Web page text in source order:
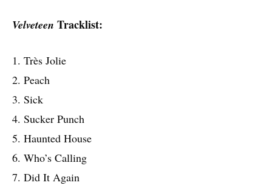
Velveteen Tracklist:
1. Très Jolie
2. Peach
3. Sick
4. Sucker Punch
5. Haunted House
6. Who’s Calling
7. Did It Again